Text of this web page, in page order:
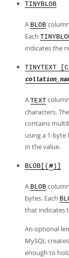
TINYBLOB
A BLOB
Each
indicates the
TINYTEXT
A TEXT
characters.
contains
using a 1-
in the value.
BLOB[( M )]
A BLOB
bytes. Each
that indicates
An optional
MySQL
enough to